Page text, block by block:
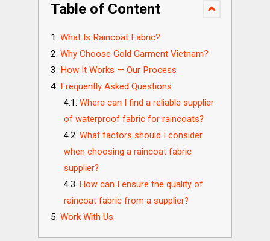
Table of Content
What Is Raincoat Fabric?
Why Choose Gold Garment Vietnam?
How It Works — Our Process
Frequently Asked Questions
Where can I find a reliable supplier
of waterproof fabric for raincoats?
What factors should I consider
when choosing a raincoat fabric
supplier?
How can I ensure the quality of
raincoat fabric from a supplier?
Work With Us